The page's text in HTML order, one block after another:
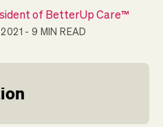
of BetterUp Care™
- 9 MIN READ